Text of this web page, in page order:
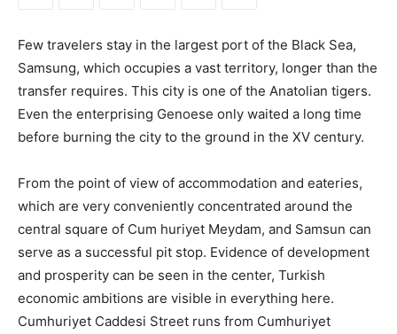
Few travelers stay in the largest port of the Black Sea,
Samsung, which occupies a vast territory, longer than the
transfer requires. This city is one of the Anatolian tigers.
Even the enterprising Genoese only waited a long time
before burning the city to the ground in the XV century.
From the point of view of accommodation and eateries,
which are very conveniently concentrated around the
central square of Cum huriyet Meydam, and Samsun can
serve as a successful pit stop. Evidence of development
and prosperity can be seen in the center, Turkish
economic ambitions are visible in everything here.
Cumhuriyet Caddesi Street runs from Cumhuriyet